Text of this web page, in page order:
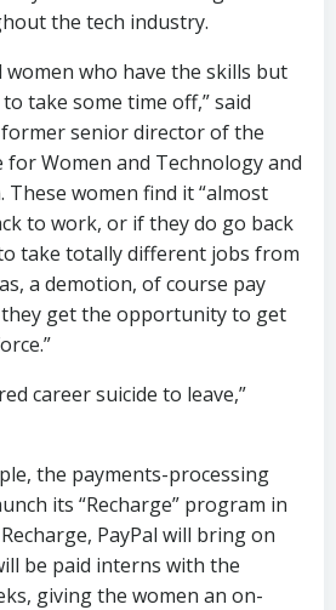
the tech industry.
women who have the skills but
take some time off,” said
former senior director of the
Women and Technology and
women find it “almost
to work, or if they do go back
take totally different jobs from
a demotion, of course pay
get the opportunity to get
career suicide to leave,”
the payments-processing
its “Recharge” program in
PayPal will bring on
be paid interns with the
giving the women an on-